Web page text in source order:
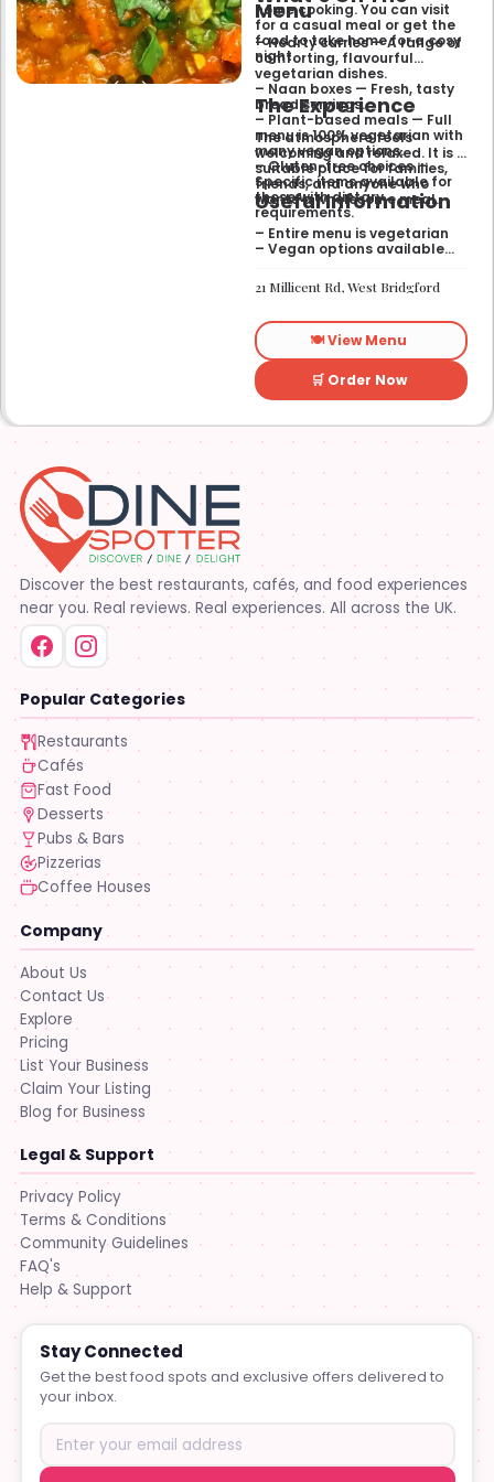
home cooking. You can visit
for a casual meal or get the
food to take home for a cosy
night.
Menu
– Hearty curries — A range of
comforting, flavourful
vegetarian dishes.
– Naan boxes — Fresh, tasty
bread servings.
– Plant-based meals — Full
menu is 100% vegetarian with
many vegan options.
– Gluten-free choices —
Specific items available for
those with dietary
requirements.
The Experience
The atmosphere feels
welcoming and relaxed. It is a
suitable place for families,
friends, and anyone who
wants a wholesome meal.
Useful Information
– Entire menu is vegetarian
– Vegan options available
available
21 Millicent Rd, West Bridgford
🍽️ View Menu
🛒 Order Now
Discover the best restaurants, cafés, and food experiences
near you. Real reviews. Real experiences. All across the UK.
Popular Categories
Restaurants
Cafés
Fast Food
Desserts
Pubs & Bars
Pizzerias
Coffee Houses
Company
About Us
Contact Us
Explore
Pricing
List Your Business
Claim Your Listing
Blog for Business
Legal & Support
Privacy Policy
Terms & Conditions
Community Guidelines
FAQ's
Help & Support
Stay Connected
Get the best food spots and exclusive offers delivered to
your inbox.